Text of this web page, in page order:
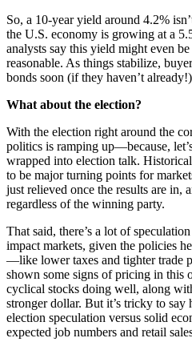
So, a 10-year yield around 4.2%
the U.S. economy is growing at a
analysts say this yield might even
reasonable. As things stabilize,
bonds soon (if they haven’t
What about the election?
With the election right around the
politics is ramping up—because,
wrapped into election talk.
to be major turning points for
just relieved once the results are in,
regardless of the winning party.
That said, there’s a lot of
impact markets, given the policies
—like lower taxes and tighter trade
shown some signs of pricing in this
cyclical stocks doing well, along
stronger dollar. But it’s tricky to
election speculation versus solid
expected job numbers and retail